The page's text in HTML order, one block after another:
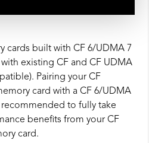
cards built with CF 6/UDMA 7
existing CF and CF UDMA
Pairing your CF
card with a CF 6/UDMA
to fully take
benefits from your CF
card.